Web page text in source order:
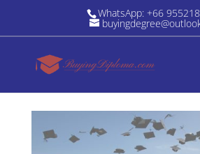
WhatsApp: +66